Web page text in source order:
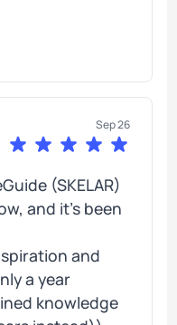
Sep 26
(SKELAR)
and it's been
and
a year
knowledge